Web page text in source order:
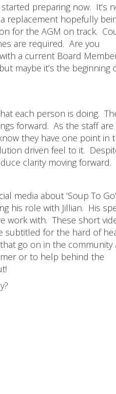
preparing now. It’s
replacement hopefully
for the AGM on track.
are required. Are you
a current Board
maybe it’s the beginning
each person is doing.
forward. As the staff
they have one point in
driven feel to it.
clarity moving forward.
media about ‘Soup To
his role with Jillian. His
work with. These short
subtitled for the hard of
go on in the community
or to help behind the